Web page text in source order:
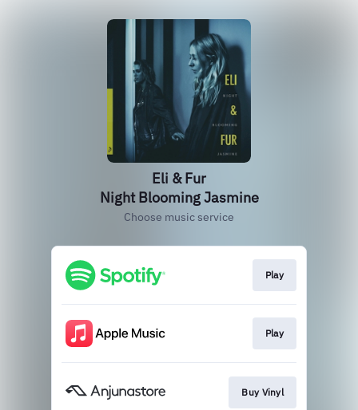
Eli & Fur
Night Blooming Jasmine
Choose music service
Play
Play
Buy Vinyl